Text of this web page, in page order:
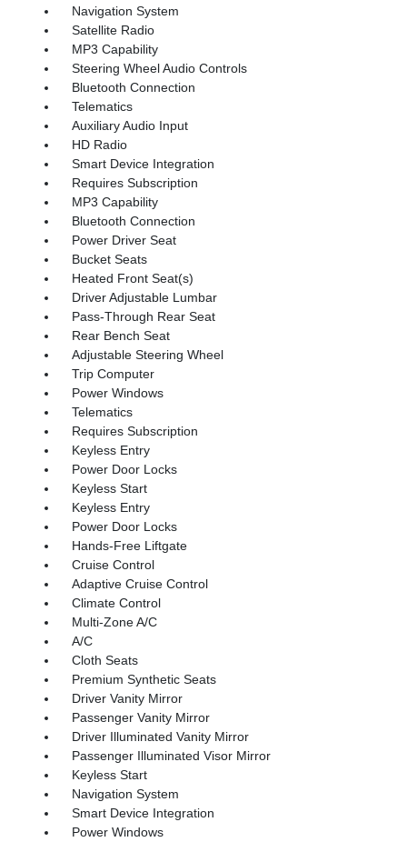
Navigation System
Satellite Radio
MP3 Capability
Steering Wheel Audio Controls
Bluetooth Connection
Telematics
Auxiliary Audio Input
HD Radio
Smart Device Integration
Requires Subscription
MP3 Capability
Bluetooth Connection
Power Driver Seat
Bucket Seats
Heated Front Seat(s)
Driver Adjustable Lumbar
Pass-Through Rear Seat
Rear Bench Seat
Adjustable Steering Wheel
Trip Computer
Power Windows
Telematics
Requires Subscription
Keyless Entry
Power Door Locks
Keyless Start
Keyless Entry
Power Door Locks
Hands-Free Liftgate
Cruise Control
Adaptive Cruise Control
Climate Control
Multi-Zone A/C
A/C
Cloth Seats
Premium Synthetic Seats
Driver Vanity Mirror
Passenger Vanity Mirror
Driver Illuminated Vanity Mirror
Passenger Illuminated Visor Mirror
Keyless Start
Navigation System
Smart Device Integration
Power Windows